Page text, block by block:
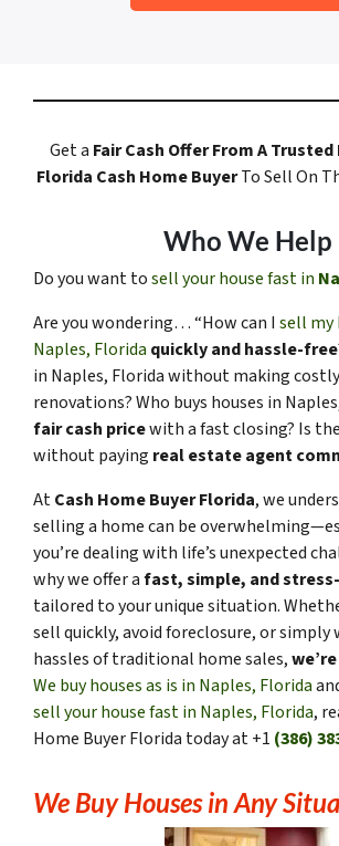
Get a Fair Cash Offer From A
Florida Cash Home BuyerTo Sell On
Who We Help
Do you want tosell your house fast in
Are you wondering… “How can I sell my
Naples, Florida quickly and hassle-free
in Naples, Florida without making
renovations? Who buys houses in
fair cash pricewith a fast closing? Is
without paying real estate agent
AtCash Home Buyer Florida, we
selling a home can be
you’re dealing with life’s unexpected
why we offer afast, simple, and
tailored to your unique situation.
sell quickly, avoid foreclosure, or
hassles of traditional home sales,
We buy houses as is in Naples, Florida
sell your house fast in Naples, Florida,
Home Buyer Florida today at +1 (386)
We Buy Houses in Any